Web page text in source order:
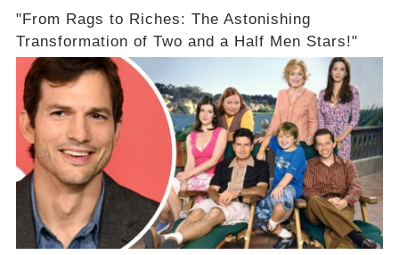
"From Rags to Riches: The Astonishing
Transformation of Two and a Half Men Stars!"